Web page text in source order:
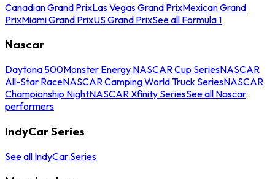
Canadian Grand PrixLas Vegas Grand PrixMexican Grand
PrixMiami Grand PrixUS Grand PrixSee all Formula 1
Nascar
Daytona 500Monster Energy NASCAR Cup SeriesNASCAR
All-Star RaceNASCAR Camping World Truck SeriesNASCAR
Championship NightNASCAR Xfinity SeriesSee all Nascar
performers
IndyCar Series
See all IndyCar Series